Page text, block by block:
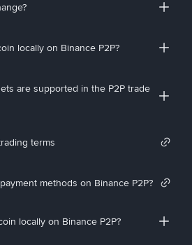
locally on Binance P2P?
are supported in the P2P trade
terms
methods on Binance P2P?
locally on Binance P2P?